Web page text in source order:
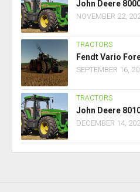
John Deere
NOVEMBER 22,
TRACTORS
Fendt Vario
SEPTEMBER 16,
TRACTORS
John Deere
DECEMBER 14,